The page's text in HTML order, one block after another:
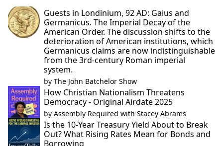
Guests in Londinium, 92 AD: Gaius and
Germanicus. The Imperial Decay of the
American Order. The discussion shifts to the
deterioration of American institutions, which
Germanicus claims are now indistinguishable
from the 3rd-century Roman imperial
system.
by The John Batchelor Show
How Christian Nationalism Threatens
Democracy - Original Airdate 2025
by Assembly Required with Stacey Abrams
Is the 10-Year Treasury Yield About to Break
Out? What Rising Rates Mean for Bonds and
Borrowing